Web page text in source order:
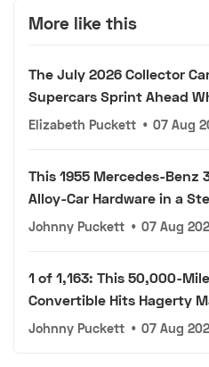
More like this
The July 2026 Collector
Supercars Sprint Ahead
Elizabeth Puckett • 07 Aug
This 1955 Mercedes-Benz
Alloy-Car Hardware in a
Johnny Puckett • 07 Aug
1 of 1,163: This 50,000-
Convertible Hits Hagerty
Johnny Puckett • 07 Aug